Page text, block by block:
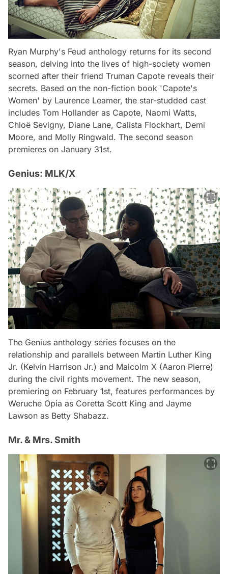
Ryan Murphy's Feud anthology returns for its second
season, delving into the lives of high-society women
scorned after their friend Truman Capote reveals their
secrets. Based on the non-fiction book 'Capote's
Women' by Laurence Leamer, the star-studded cast
includes Tom Hollander as Capote, Naomi Watts,
Chloë Sevigny, Diane Lane, Calista Flockhart, Demi
Moore, and Molly Ringwald. The second season
premieres on January 31st.
Genius: MLK/X
The Genius anthology series focuses on the
relationship and parallels between Martin Luther King
Jr. (Kelvin Harrison Jr.) and Malcolm X (Aaron Pierre)
during the civil rights movement. The new season,
premiering on February 1st, features performances by
Weruche Opia as Coretta Scott King and Jayme
Lawson as Betty Shabazz.
Mr. & Mrs. Smith